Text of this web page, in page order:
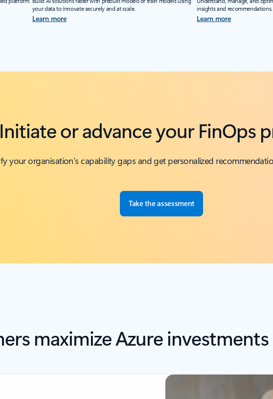
your data to innovate securely and at scale.
Learn more
insights and recommendations.
Learn more
Initiate or advance your FinOps
your organisation’s capability gaps and get personalized
Take the assessment
maximize Azure investments